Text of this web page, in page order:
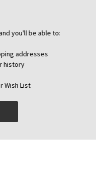
you'll be able to:
addresses
history
Wish List